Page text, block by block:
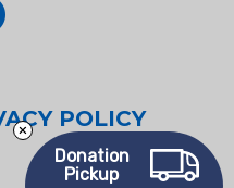
POLICY
Donation
Pickup